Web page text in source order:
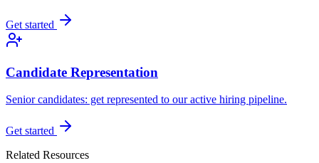
Get started
Candidate Representation
Senior candidates: get represented to our active hiring pipeline.
Get started
Related Resources